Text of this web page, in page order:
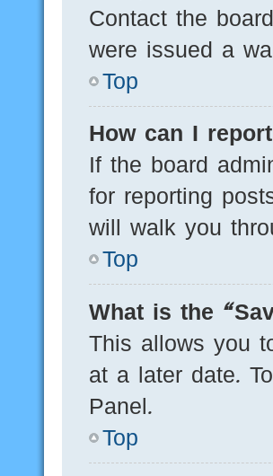
Contact the
were issued a
Top
How can I
If the board
for reporting
will walk you
Top
What is the
This allows you
at a later date.
Panel.
Top